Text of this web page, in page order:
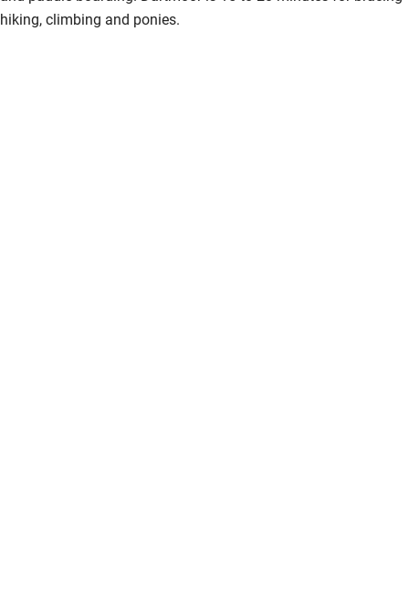
hiking, climbing and ponies.